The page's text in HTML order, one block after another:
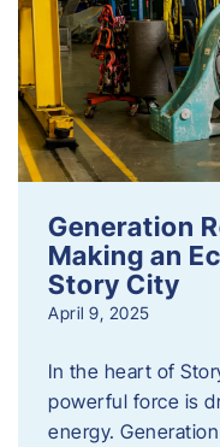
Generation
Making an
Story City
April 9, 2025
In the heart of
powerful force is
energy.